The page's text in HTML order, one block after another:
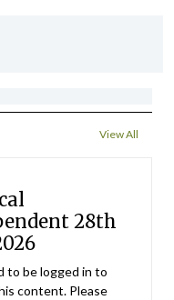
View All
28th
to be logged in to
content. Please